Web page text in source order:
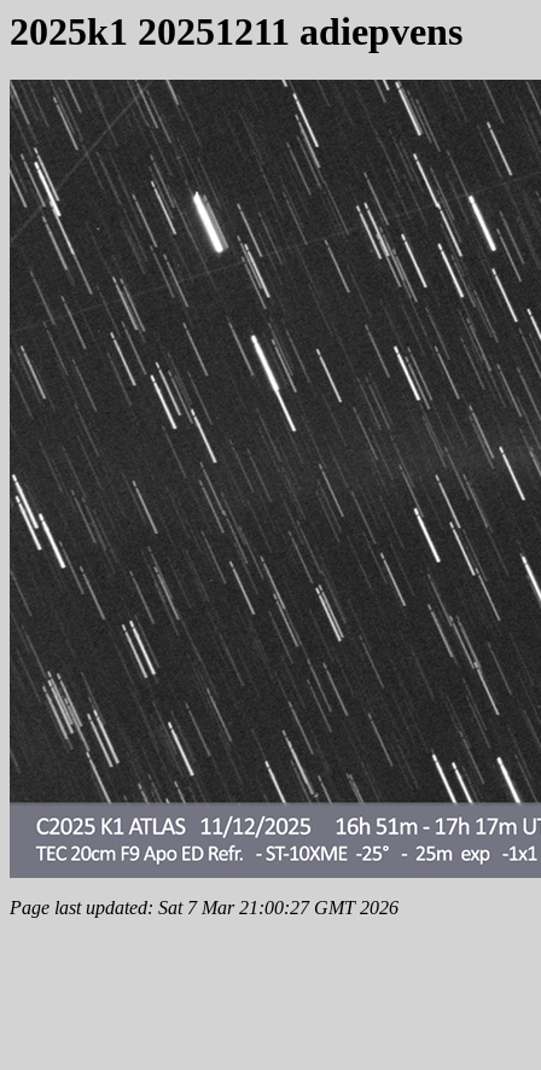
2025k1 20251211 adiepvens
Page last updated: Sat 7 Mar 21:00:27 GMT 2026